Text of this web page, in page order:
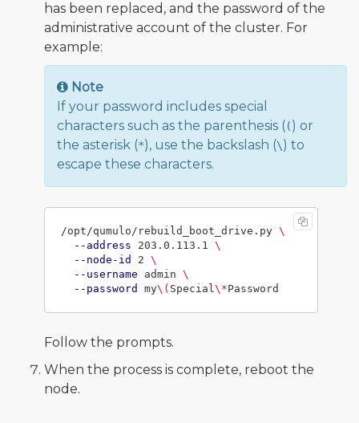
has been replaced, and the password of the
administrative account of the cluster. For
example:
Note
If your password includes special
characters such as the parenthesis (() or
the asterisk (*), use the backslash (\) to
escape these characters.
/opt/qumulo/rebuild_boot_drive.py \
--address 203.0.113.1 \
--node-id
2 \
--username admin \
--password
my\( Special\*
Follow the prompts.
When the process is complete, reboot the
node.